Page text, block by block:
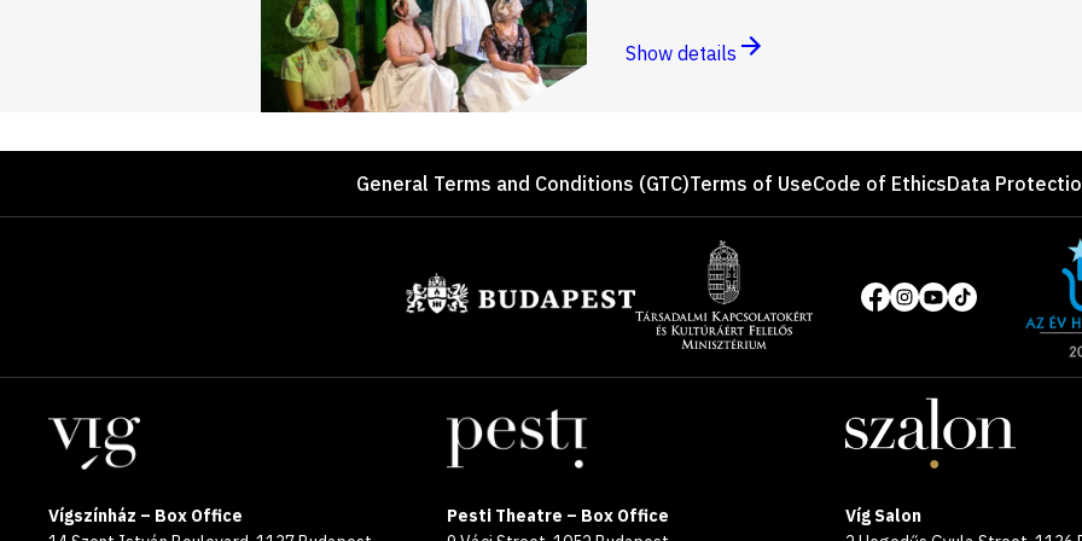
Show details
General Terms and Conditions (GTC)Terms of UseCode of EthicsData
Social
media
the
Locations
Vígszínház – Box Office
Pesti Theatre – Box Office
Víg Salon